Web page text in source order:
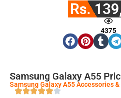
Rs.
4375
Samsung Galaxy A55
Samsung Galaxy A55 Accessories